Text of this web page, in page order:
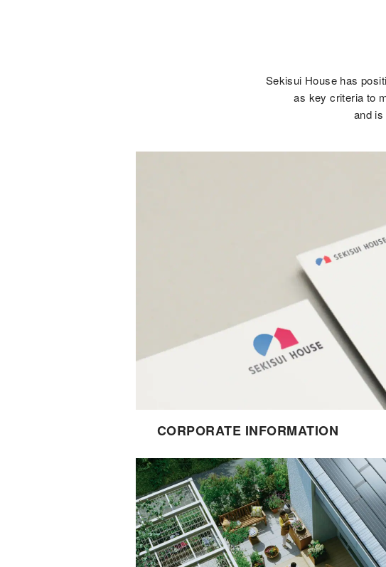
Sekisui House has
as key criteria to
and
CORPORATE INFORMATION